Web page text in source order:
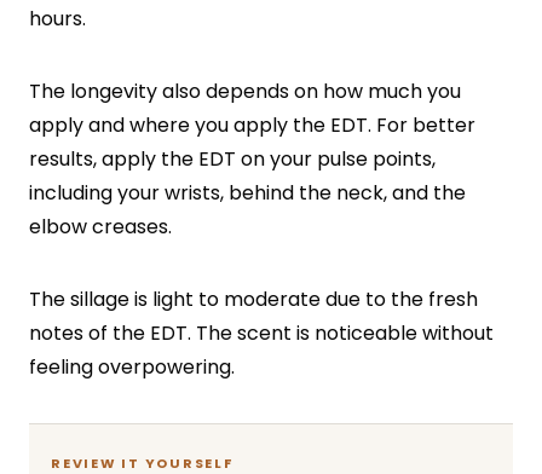
hours.
The longevity also depends on how much you
apply and where you apply the EDT. For better
results, apply the EDT on your pulse points,
including your wrists, behind the neck, and the
elbow creases.
The sillage is light to moderate due to the fresh
notes of the EDT. The scent is noticeable without
feeling overpowering.
REVIEW IT YOURSELF